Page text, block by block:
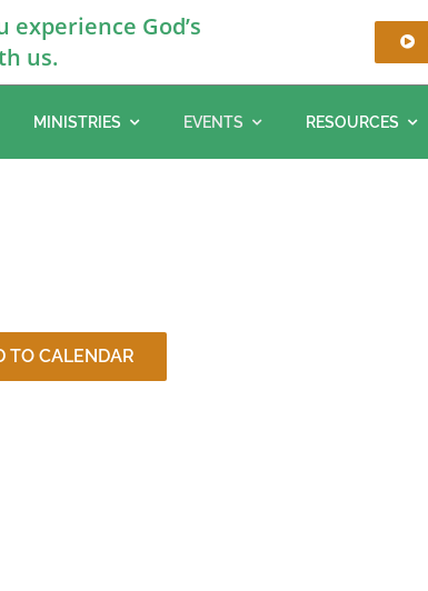
God’s
us.
MINISTRIES EVENTS RESOURCES
TO CALENDAR